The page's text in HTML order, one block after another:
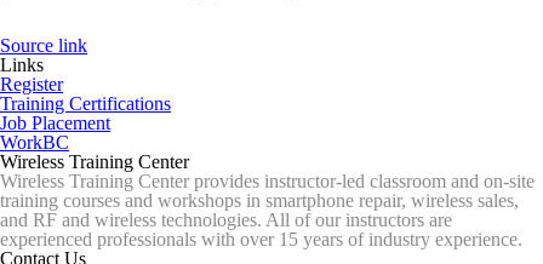
Source link
Links
Register
Training Certifications
Job Placement
WorkBC
Wireless Training Center
Wireless Training Center provides instructor-led classroom and on-site
training courses and workshops in smartphone repair, wireless sales,
and RF and wireless technologies. All of our instructors are
experienced professionals with over 15 years of industry experience.
Contact Us